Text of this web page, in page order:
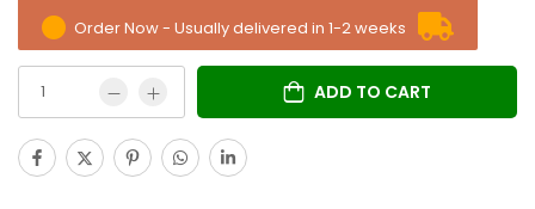
Order Now - Usually delivered in 1-2 weeks
ADD TO CART